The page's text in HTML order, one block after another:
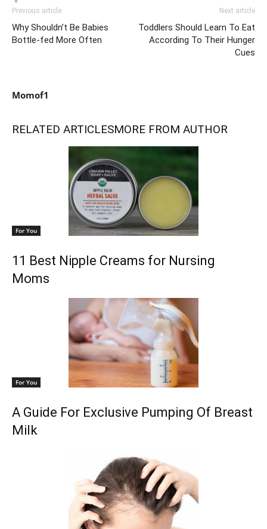
Previous article
Why Shouldn’t Be Babies
Bottle-fed More Often
Next article
Toddlers Should Learn To Eat
According To Their Hunger
Cues
Momof1
RELATED ARTICLESMORE FROM AUTHOR
For You
11 Best Nipple Creams for Nursing
Moms
For You
A Guide For Exclusive Pumping Of Breast
Milk